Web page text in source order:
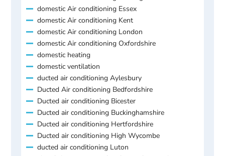
domestic Air conditioning Essex
domestic Air conditioning Kent
domestic Air conditioning London
domestic Air conditioning Oxfordshire
domestic heating
domestic ventilation
ducted air conditioning Aylesbury
Ducted Air conditioning Bedfordshire
Ducted air conditioning Bicester
Ducted air conditioning Buckinghamshire
Ducted air conditioning Hertfordshire
Ducted air conditioning High Wycombe
ducted air conditioning Luton